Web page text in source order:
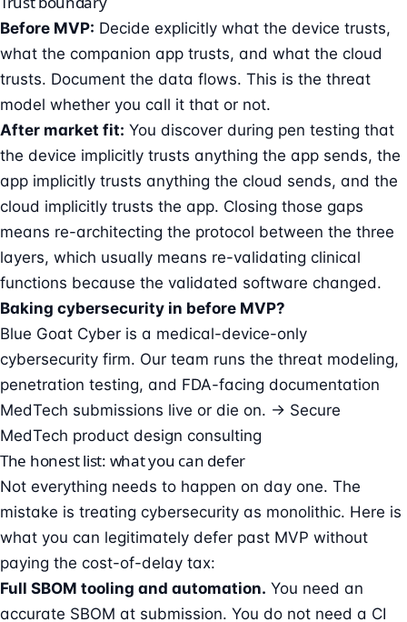
Before MVP: Decide explicitly what the device trusts,
what the companion app trusts, and what the cloud
trusts. Document the data flows. This is the threat
model whether you call it that or not.
After market fit: You discover during pen testing that
the device implicitly trusts anything the app sends, the
app implicitly trusts anything the cloud sends, and the
cloud implicitly trusts the app. Closing those gaps
means re-architecting the protocol between the three
layers, which usually means re-validating clinical
functions because the validated software changed.
Baking cybersecurity in before MVP?
Blue Goat Cyber is a medical-device-only
cybersecurity firm. Our team runs the threat modeling,
penetration testing, and FDA-facing documentation
MedTech submissions live or die on. → Secure
MedTech product design consulting
The honest list: what you can defer
Not everything needs to happen on day one. The
mistake is treating cybersecurity as monolithic. Here is
what you can legitimately defer past MVP without
paying the cost-of-delay tax:
Full SBOM tooling and automation. You need an
accurate SBOM at submission. You do not need a CI